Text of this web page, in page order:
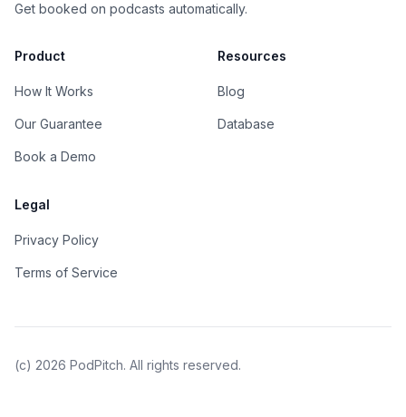
Get booked on podcasts automatically.
Product
How It Works
Our Guarantee
Book a Demo
Resources
Blog
Database
Legal
Privacy Policy
Terms of Service
(c) 2026 PodPitch. All rights reserved.